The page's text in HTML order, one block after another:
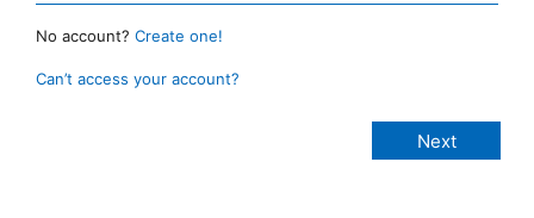
No account? Create one!
Can’t access your account?